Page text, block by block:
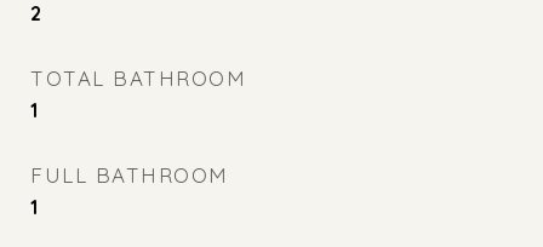
2
TOTAL BATHROOM
1
FULL BATHROOM
1